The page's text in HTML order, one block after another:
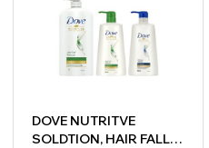
DOVE NUTRITVE
SOLDTION, HAIR FALL